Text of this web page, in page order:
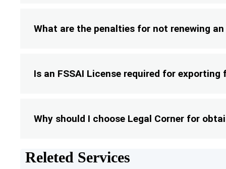
What are the penalties for not renewing
Is an FSSAI License required for
Why should I choose Legal Corner for
Releted Services